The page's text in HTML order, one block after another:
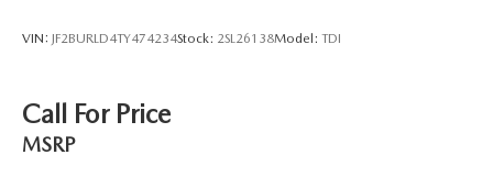
VIN: JF2BURLD4TY474234Stock: 2SL26138Model: TDI
Call For Price
MSRP